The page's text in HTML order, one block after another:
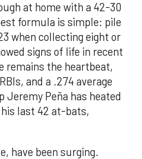
at home with a 42-30
formula is simple: pile
when collecting eight or
signs of life in recent
remains the heartbeat,
and a .274 average
Peña has heated
last 42 at-bats,
have been surging.